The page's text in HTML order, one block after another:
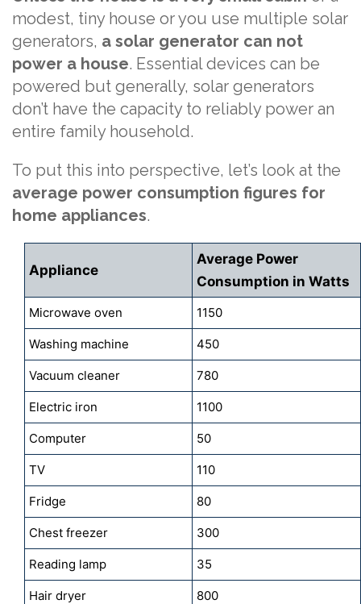
modest, tiny house or you use multiple solar
generators, a solar generator can not
power a house. Essential devices can be
powered but generally, solar generators
don’t have the capacity to reliably power an
entire family household.
To put this into perspective, let’s look at the
average power consumption figures for
home appliances.
Appliance
Average Power
Consumption in Watts
Microwave oven 1150
Washing machine 450
Vacuum cleaner 780
Electric iron 1100
Computer 50
TV 110
Fridge 80
Chest freezer 300
Reading lamp 35
Hair dryer 800